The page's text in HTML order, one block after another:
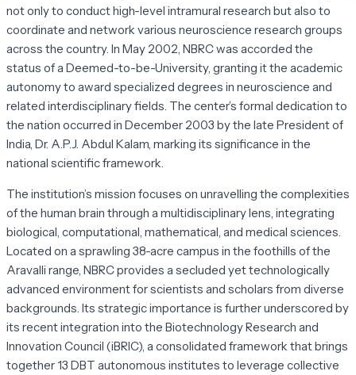
not only to conduct high-level intramural research but also to
coordinate and network various neuroscience research groups
across the country. In May 2002, NBRC was accorded the
status of a Deemed-to-be-University, granting it the academic
autonomy to award specialized degrees in neuroscience and
related interdisciplinary fields. The center’s formal dedication to
the nation occurred in December 2003 by the late President of
India, Dr. A.P.J. Abdul Kalam, marking its significance in the
national scientific framework.
The institution’s mission focuses on unravelling the complexities
of the human brain through a multidisciplinary lens, integrating
biological, computational, mathematical, and medical sciences.
Located on a sprawling 38-acre campus in the foothills of the
Aravalli range, NBRC provides a secluded yet technologically
advanced environment for scientists and scholars from diverse
backgrounds. Its strategic importance is further underscored by
its recent integration into the Biotechnology Research and
Innovation Council (iBRIC), a consolidated framework that brings
together 13 DBT autonomous institutes to leverage collective